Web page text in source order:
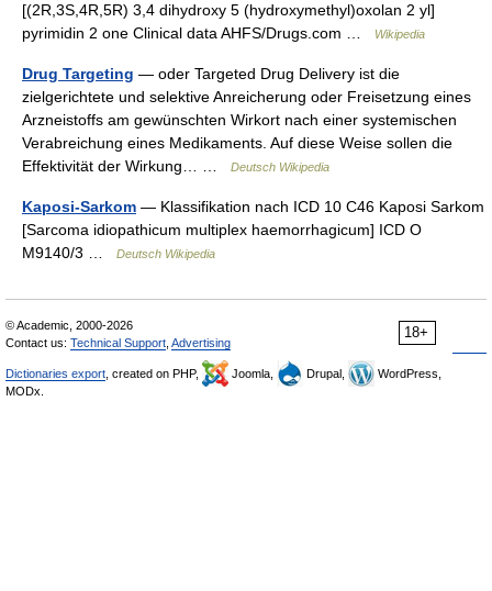
[(2R,3S,4R,5R) 3,4 dihydroxy 5 (hydroxymethyl)oxolan 2 yl]
pyrimidin 2 one Clinical data AHFS/Drugs.com …
Wikipedia
Drug Targeting — oder Targeted Drug Delivery ist die
zielgerichtete und selektive Anreicherung oder Freisetzung eines
Arzneistoffs am gewünschten Wirkort nach einer systemischen
Verabreichung eines Medikaments. Auf diese Weise sollen die
Effektivität der Wirkung… …
Deutsch Wikipedia
Kaposi-Sarkom — Klassifikation nach ICD 10 C46 Kaposi Sarkom
[Sarcoma idiopathicum multiplex haemorrhagicum] ICD O
M9140/3 …
Deutsch Wikipedia
18+
© Academic, 2000-2026
Contact us: Technical Support Advertising
Dictionaries export , created on PHP, Joomla, Drupal,
WordPress,
MODx.